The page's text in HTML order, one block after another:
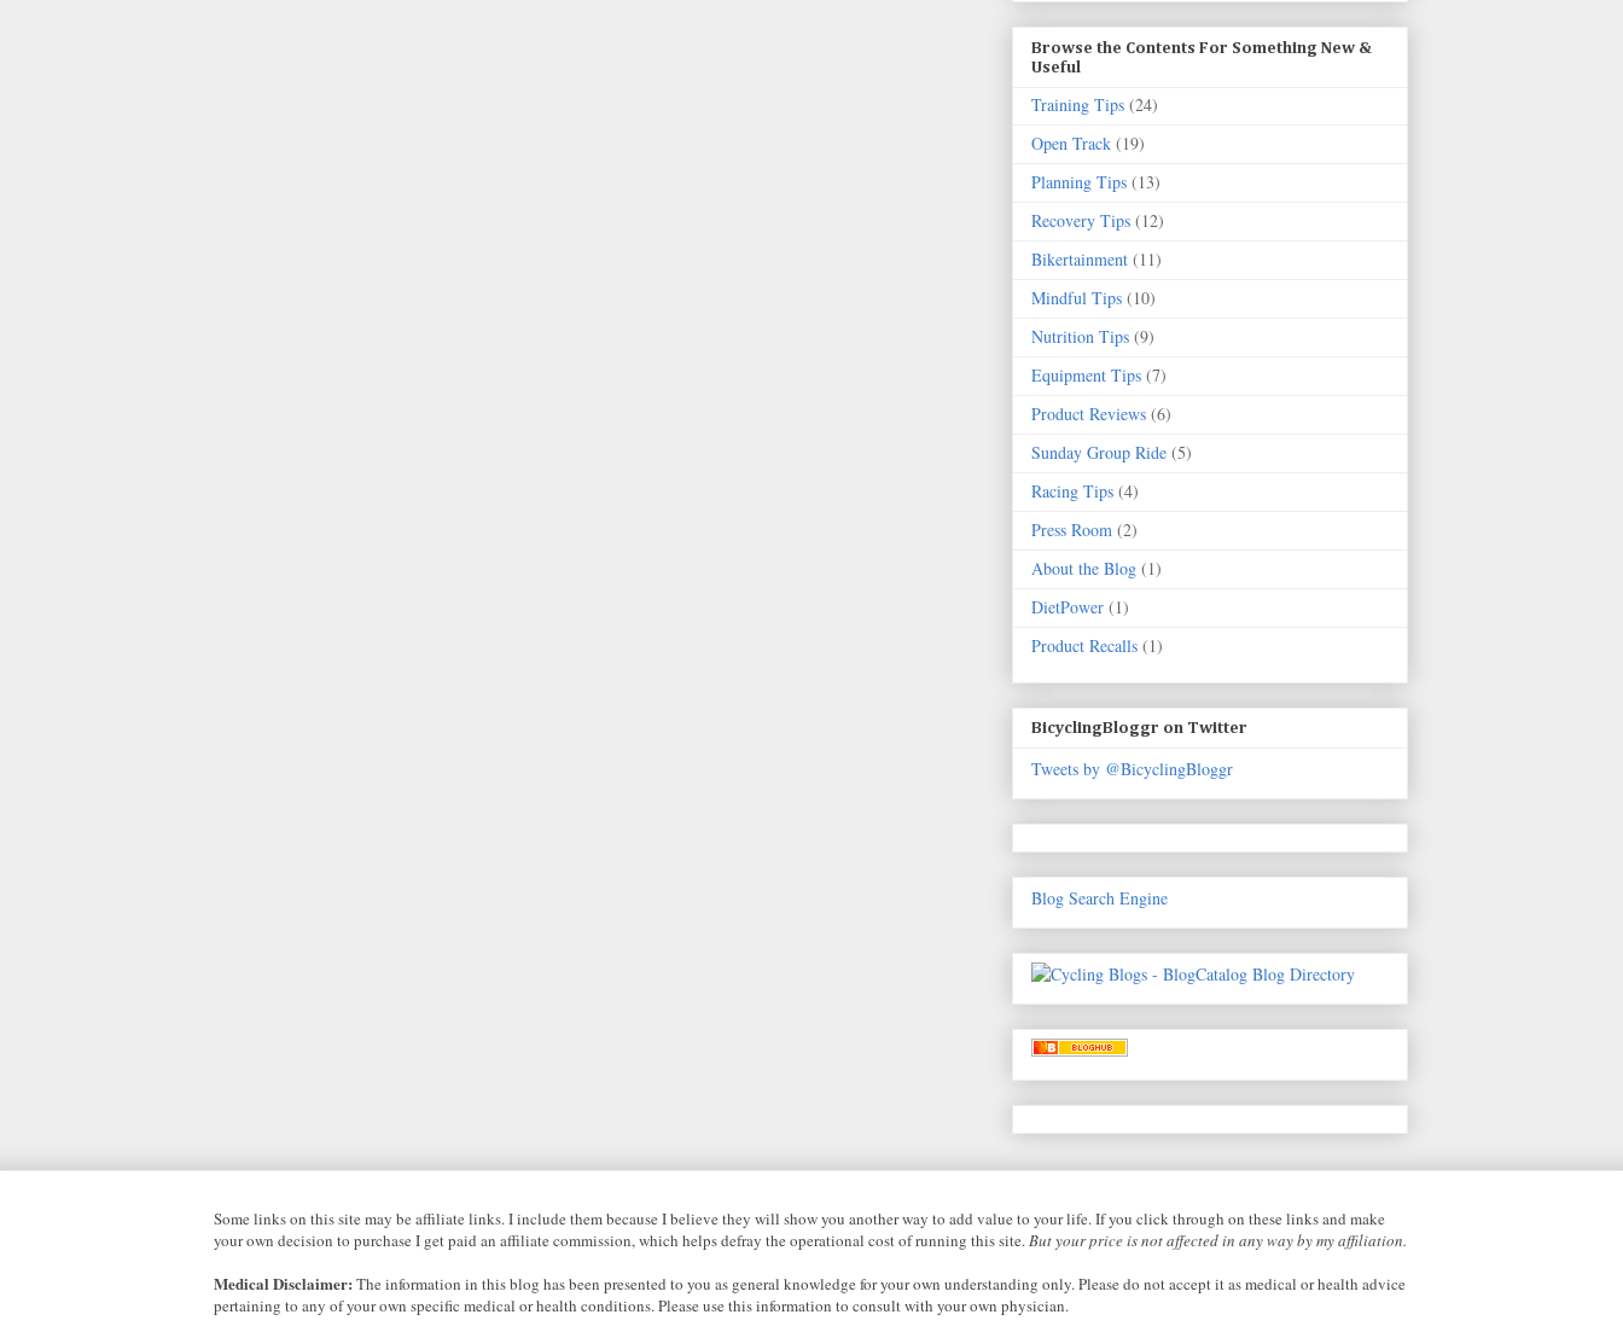
Browse the Contents For Something New &
Useful
Training Tips (24)
Open Track (19)
Planning Tips (13)
Recovery Tips (12)
Bikertainment (11)
Mindful Tips (10)
Nutrition Tips (9)
Equipment Tips (7)
Product Reviews (6)
Sunday Group Ride (5)
Racing Tips (4)
Press Room (2)
About the Blog (1)
DietPower (1)
Product Recalls (1)
BicyclingBloggr on Twitter
Tweets by @BicyclingBloggr
Blog Search Engine
Some links on this site may be affiliate links. I include them because I believe they will show you another way to add value to your life. If you click through on these links and make
your own decision to purchase I get paid an affiliate commission, which helps defray the operational cost of running this site.But your price is not affected in any way by my affiliation.
Medical Disclaimer: The information in this blog has been presented to you as general knowledge for your own understanding only. Please do not accept it as medical or health advice
pertaining to any of your own specific medical or health conditions. Please use this information to consult with your own physician.